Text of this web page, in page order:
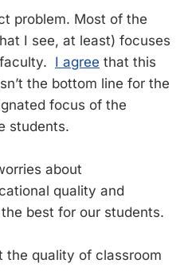
problem. Most of the
I see, at least) focuses
I agree that this
the bottom line for the
focus of the
students.
about
quality and
best for our students.
the quality of classroom